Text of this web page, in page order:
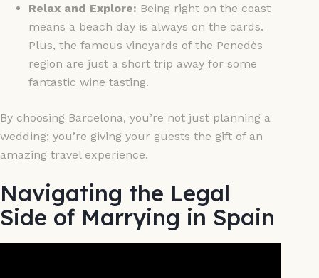
Relax and Explore: Being right on the coast
means a beach day is always on the cards.
Plus, the famous vineyards of the Penedès
region are just a short trip away for some
fantastic wine tasting.
By choosing Barcelona, you’re not just planning a
wedding; you’re giving your guests the gift of an
amazing travel experience.
Navigating the Legal
Side of Marrying in Spain